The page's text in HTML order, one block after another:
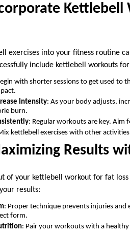
Kettlebell
exercises into your fitness routine
include kettlebell workouts
with shorter sessions to get used to
Intensity: As your body adjusts,
burn.
: Regular workouts are key. Aim
kettlebell exercises with other
Results
of your kettlebell workout for fat
results:
: Proper technique prevents injuries and
form.
: Pair your workouts with a